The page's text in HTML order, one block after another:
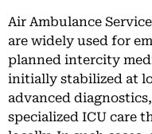
Air Ambulance
are widely used for
planned intercity
initially stabilized at
advanced
specialized ICU care